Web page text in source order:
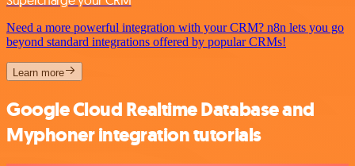
Need a more powerful integration with your CRM? n8n lets you go
beyond standard integrations offered by popular CRMs!
Learn more
Google Cloud Realtime Database and
Myphoner integration tutorials